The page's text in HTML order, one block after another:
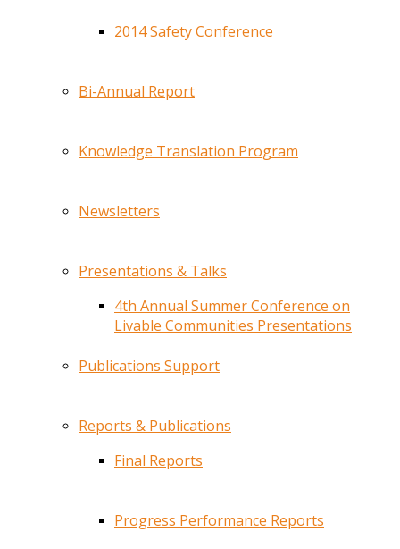
2014 Safety Conference
Bi-Annual Report
Knowledge Translation Program
Newsletters
Presentations & Talks
4th Annual Summer Conference on
Livable Communities Presentations
Publications Support
Reports & Publications
Final Reports
Progress Performance Reports